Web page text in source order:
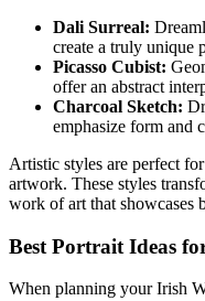
Dali Surreal:
create a truly unique
Picasso Cubist:
offer an abstract
Charcoal Sketch:
emphasize form and
Artistic styles are perfect
artwork. These styles
work of art that showcases
Best Portrait Ideas
When planning yourIrish